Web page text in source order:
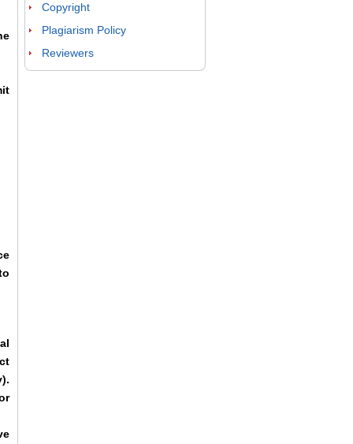
Copyright
Plagiarism Policy
Reviewers